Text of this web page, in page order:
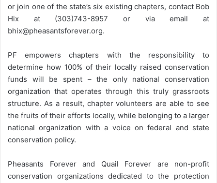
or join one of the state’s six existing chapters, contact Bob
Hix at (303)743-8957 or via email at
bhix@pheasantsforever.org.
PF empowers chapters with the responsibility to
determine how 100% of their locally raised conservation
funds will be spent – the only national conservation
organization that operates through this truly grassroots
structure. As a result, chapter volunteers are able to see
the fruits of their efforts locally, while belonging to a larger
national organization with a voice on federal and state
conservation policy.
Pheasants Forever and Quail Forever are non-profit
conservation organizations dedicated to the protection